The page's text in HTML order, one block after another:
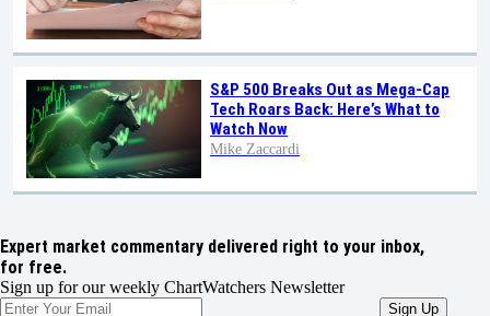
S&P 500 Breaks Out as Mega-Cap
Tech Roars Back: Here’s What to
Watch Now
Mike Zaccardi
Expert market commentary delivered right to your inbox,
for free.
Sign up for our weekly ChartWatchers Newsletter